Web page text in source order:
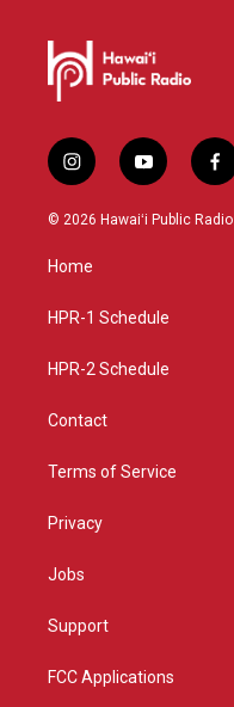
i
n
s
a
g
a
y
o
u
f
a
c
© 2026 Hawaiʻi Public Radio
Home
HPR-1 Schedule
HPR-2 Schedule
Contact
Terms of Service
Privacy
Jobs
Support
FCC Applications